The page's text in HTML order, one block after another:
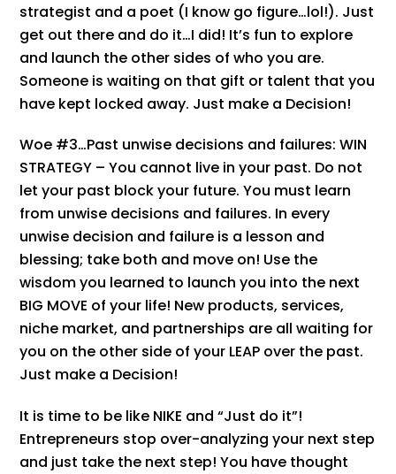
strategist and a poet (I know go figure…lol!). Just
get out there and do it…I did! It’s fun to explore
and launch the other sides of who you are.
Someone is waiting on that gift or talent that you
have kept locked away. Just make a Decision!
Woe #3…Past unwise decisions and failures: WIN
STRATEGY – You cannot live in your past. Do not
let your past block your future. You must learn
from unwise decisions and failures. In every
unwise decision and failure is a lesson and
blessing; take both and move on! Use the
wisdom you learned to launch you into the next
BIG MOVE of your life! New products, services,
niche market, and partnerships are all waiting for
you on the other side of your LEAP over the past.
Just make a Decision!
It is time to be like NIKE and “Just do it”!
Entrepreneurs stop over-analyzing your next step
and just take the next step! You have thought